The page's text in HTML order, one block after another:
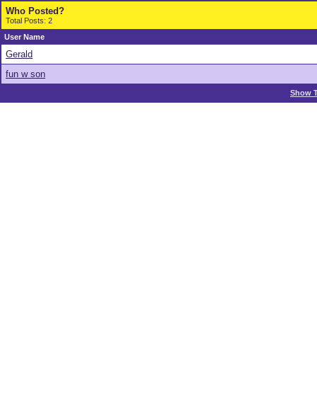
Who Posted?
Total Posts: 2
User Name
Gerald
fun w son
Show